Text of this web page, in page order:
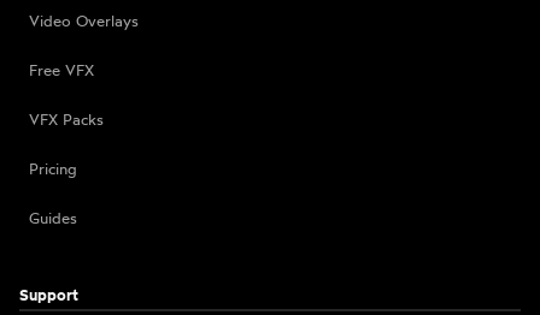
Video Overlays
Free VFX
VFX Packs
Pricing
Guides
Support